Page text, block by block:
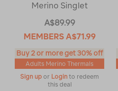
Merino Singlet
A$89.99
MEMBERS A$71.99
Buy 2 or more get 30% off
Adults Merino Thermals
Sign up or Login to redeem
this deal